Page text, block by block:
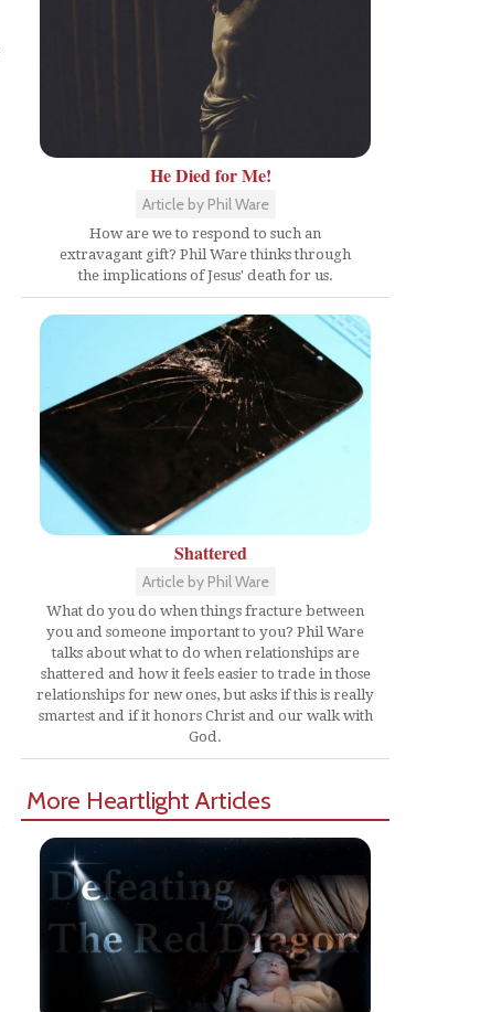
He Died for Me!
Article by Phil Ware
How are we to respond to such an
extravagant gift? Phil Ware thinks through
the implications of Jesus' death for us.
Shattered
Article by Phil Ware
What do you do when things fracture between
you and someone important to you? Phil Ware
talks about what to do when relationships are
shattered and how it feels easier to trade in those
relationships for new ones, but asks if this is really
smartest and if it honors Christ and our walk with
God.
More Heartlight Articles